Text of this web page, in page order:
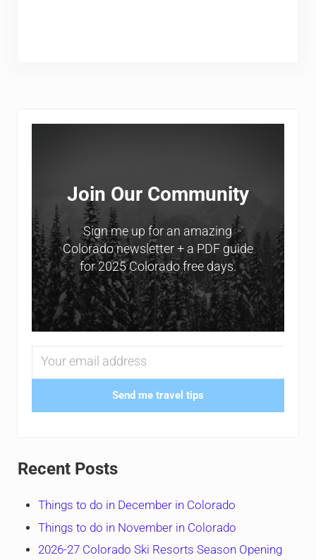
Sidebar
Join Our Community
Sign me up for an amazing
Colorado newsletter + a PDF guide
for 2025 Colorado free days.
Send me travel tips
Recent Posts
Things to do in December in Colorado
Things to do in November in Colorado
2026-27 Colorado Ski Resorts Season Opening